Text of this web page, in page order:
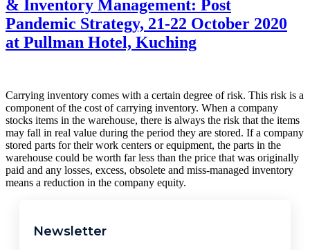
& Inventory Management: Post
Pandemic Strategy, 21-22 October 2020
at Pullman Hotel, Kuching
Carrying inventory comes with a certain degree of risk. This risk is a
component of the cost of carrying inventory. When a company
stocks items in the warehouse, there is always the risk that the items
may fall in real value during the period they are stored. If a company
stored parts for their work centers or equipment, the parts in the
warehouse could be worth far less than the price that was originally
paid and any losses, excess, obsolete and miss-managed inventory
means a reduction in the company equity.
Newsletter